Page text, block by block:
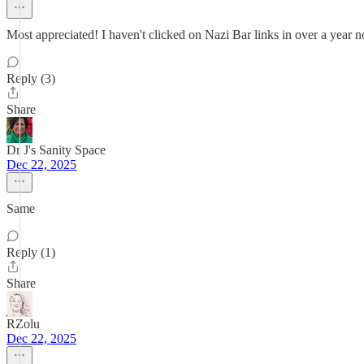
Most appreciated! I haven't clicked on Nazi Bar links in over a year
Reply (3)
Share
Dr J's Sanity Space
Dec 22, 2025
Same
Reply (1)
Share
RZolu
Dec 22, 2025